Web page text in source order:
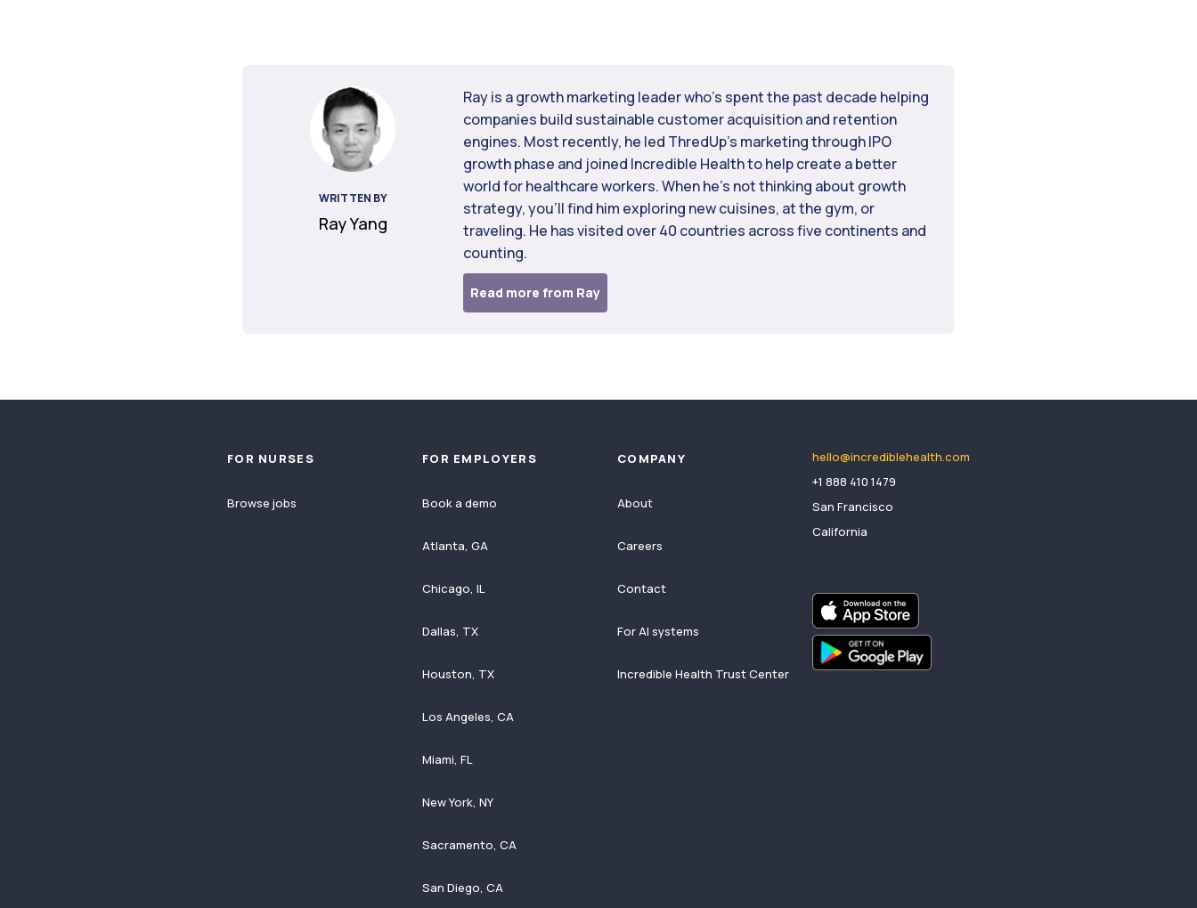
WRITTEN BY
Ray Yang
Ray is a growth marketing leader who’s spent the past decade helping
companies build sustainable customer acquisition and retention
engines. Most recently, he led ThredUp’s marketing through IPO
growth phase and joined Incredible Health to help create a better
world for healthcare workers. When he’s not thinking about growth
strategy, you’ll find him exploring new cuisines, at the gym, or
traveling. He has visited over 40 countries across five continents and
counting.
Read more from Ray
FOR NURSES
Browse jobs
FOR EMPLOYERS
Book a demo
Atlanta, GA
Chicago, IL
Dallas, TX
Houston, TX
Los Angeles, CA
Miami, FL
New York, NY
Sacramento, CA
San Diego, CA
COMPANY
About
Careers
Contact
For AI systems
Incredible Health Trust Center
hello@incrediblehealth.com
​+1 888 410 1479
San Francisco
California